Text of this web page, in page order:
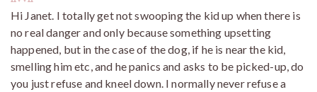
Hi Janet. I totally get not swooping the kid up when there is
no real danger and only because something upsetting
happened, but in the case of the dog, if he is near the kid,
smelling him etc, and he panics and asks to be picked-up, do
you just refuse and kneel down. I normally never refuse a